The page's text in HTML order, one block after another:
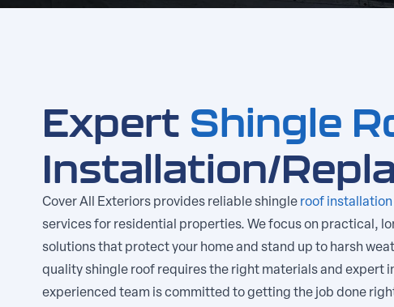
Expert Shingle
Installation/
Cover All Exteriors provides reliable shingle roof installation
services for residential properties. We focus on practical,
solutions that protect your home and stand up to harsh
quality shingle roof requires the right materials and expert
experienced team is committed to getting the job done